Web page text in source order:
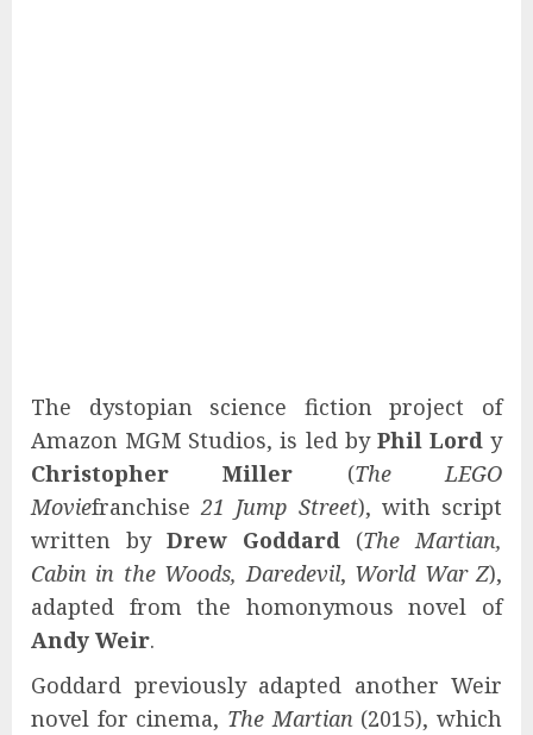
The dystopian science fiction project of
Amazon MGM Studios, is led by Phil Lord y
Christopher Miller (The LEGO
Moviefranchise21 Jump Street), with script
written byDrew Goddard (The Martian,
Cabin in the Woods, Daredevil, World War Z),
adapted from the homonymous novel of
Andy Weir.
Goddard previously adapted another Weir
novel for cinema, The Martian (2015), which